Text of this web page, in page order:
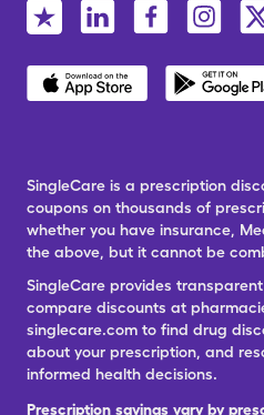
SingleCare is a prescription
coupons on thousands of
whether you have insurance,
the above, but it cannot be
SingleCare provides
compare discounts at
singlecare.com to find drug
about your prescription, and
informed health decisions.
Prescription savings vary by